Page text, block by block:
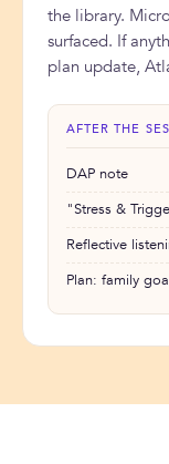
the library.
surfaced. If
plan update,
AFTER THE
DAP note
"Stress &
Reflective
Plan: family